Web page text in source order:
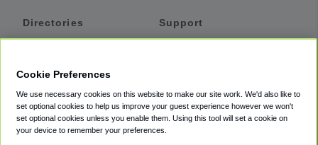
Directories
Private Cars
Coupons
Support
Accessibility
Terms
Cookie Preferences
We use necessary cookies on this website to make our site work. We'd also like to
set optional cookies to help us improve your guest experience however we won't
set optional cookies unless you enable them. Using this tool will set a cookie on
your device to remember your preferences.